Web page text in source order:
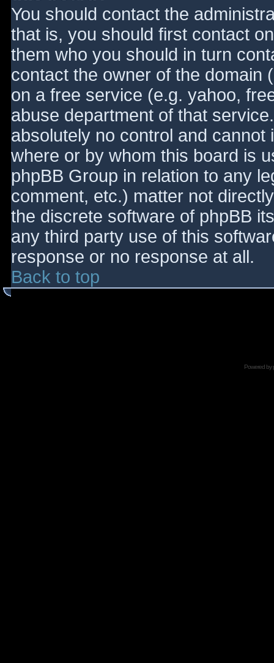
You should contact the
that is, you should first contact
them who you should in turn
contact the owner of the domain
on a free service (e.g. yahoo,
abuse department of that
absolutely no control and
where or by whom this board is
phpBB Group in relation to any
comment, etc.) matter not
the discrete software of phpBB
any third party use of this
response or no response at all.
Back to top
Powered by